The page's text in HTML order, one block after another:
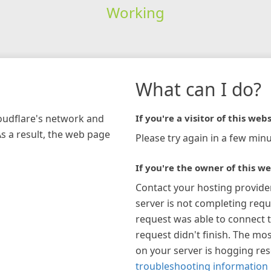
Working
network and
a result, the web page
What can I do?
If you're a visitor of this
Please try again in a few
If you're the owner of this
Contact your hosting
server is not completing
request was able to connect
request didn't finish. The
on your server is hogging
troubleshooting information